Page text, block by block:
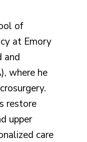
of
at Emory
and
where he
restore
upper
care